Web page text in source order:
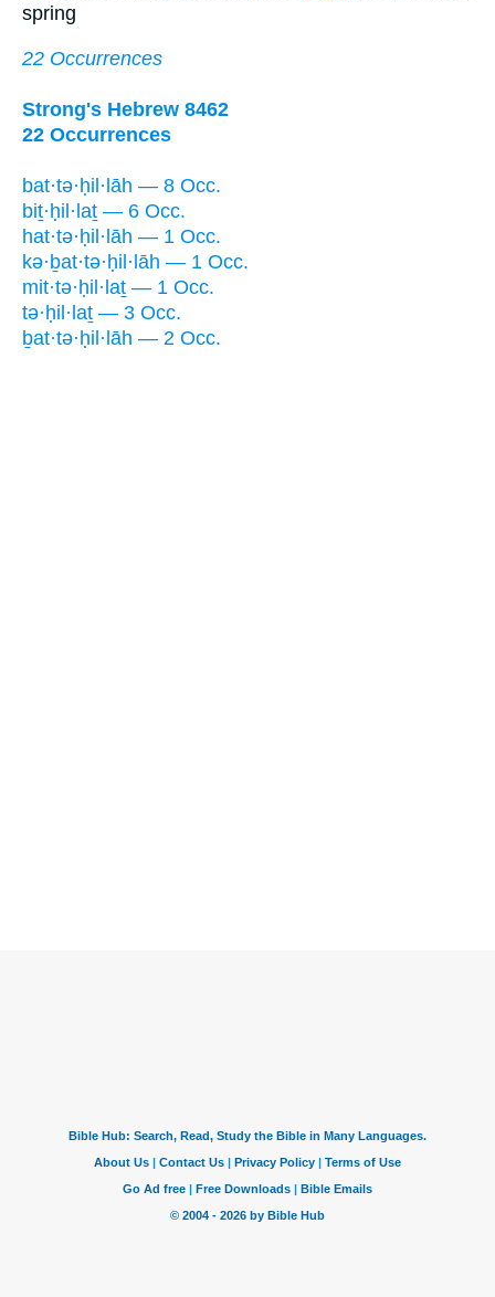
spring
22 Occurrences
Strong's Hebrew 8462
22 Occurrences
bat·tə·ḥil·lāh — 8 Occ.
biṯ·ḥil·laṯ — 6 Occ.
hat·tə·ḥil·lāh — 1 Occ.
kə·ḇat·tə·ḥil·lāh — 1 Occ.
mit·tə·ḥil·laṯ — 1 Occ.
tə·ḥil·laṯ — 3 Occ.
ḇat·tə·ḥil·lāh — 2 Occ.